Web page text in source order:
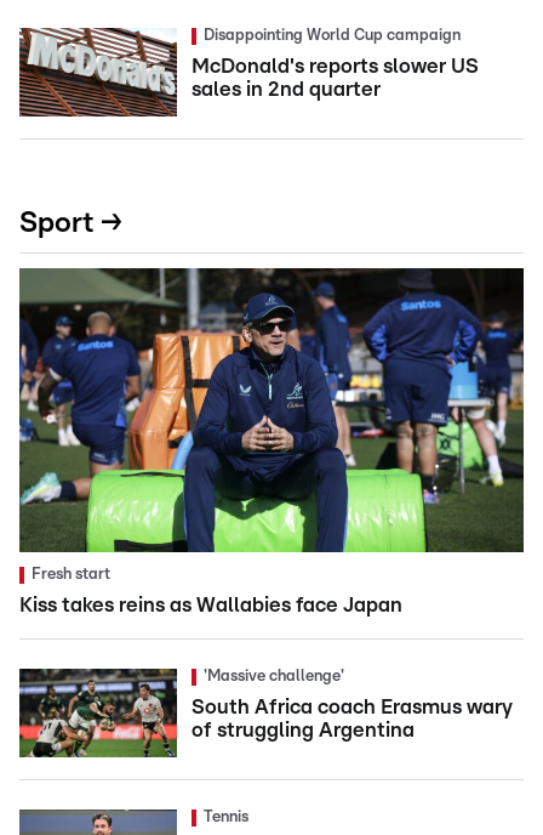
Disappointing World Cup campaign
McDonald's reports slower US
sales in 2nd quarter
Sport →
Fresh start
Kiss takes reins as Wallabies face Japan
'Massive challenge'
South Africa coach Erasmus wary
of struggling Argentina
Tennis